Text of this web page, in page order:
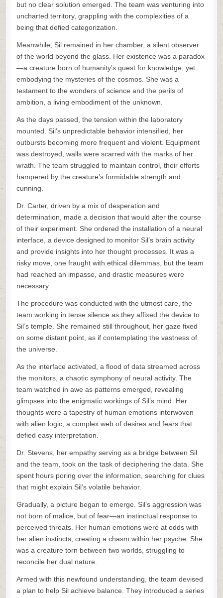
but no clear solution emerged. The team was venturing into
uncharted territory, grappling with the complexities of a
being that defied categorization.
Meanwhile, Sil remained in her chamber, a silent observer
of the world beyond the glass. Her existence was a paradox
—a creature born of humanity’s quest for knowledge, yet
embodying the mysteries of the cosmos. She was a
testament to the wonders of science and the perils of
ambition, a living embodiment of the unknown.
As the days passed, the tension within the laboratory
mounted. Sil’s unpredictable behavior intensified, her
outbursts becoming more frequent and violent. Equipment
was destroyed, walls were scarred with the marks of her
wrath. The team struggled to maintain control, their efforts
hampered by the creature’s formidable strength and
cunning.
Dr. Carter, driven by a mix of desperation and
determination, made a decision that would alter the course
of their experiment. She ordered the installation of a neural
interface, a device designed to monitor Sil’s brain activity
and provide insights into her thought processes. It was a
risky move, one fraught with ethical dilemmas, but the team
had reached an impasse, and drastic measures were
necessary.
The procedure was conducted with the utmost care, the
team working in tense silence as they affixed the device to
Sil’s temple. She remained still throughout, her gaze fixed
on some distant point, as if contemplating the vastness of
the universe.
As the interface activated, a flood of data streamed across
the monitors, a chaotic symphony of neural activity. The
team watched in awe as patterns emerged, revealing
glimpses into the enigmatic workings of Sil’s mind. Her
thoughts were a tapestry of human emotions interwoven
with alien logic, a complex web of desires and fears that
defied easy interpretation.
Dr. Stevens, her empathy serving as a bridge between Sil
and the team, took on the task of deciphering the data. She
spent hours poring over the information, searching for clues
that might explain Sil’s volatile behavior.
Gradually, a picture began to emerge. Sil’s aggression was
not born of malice, but of fear—an instinctual response to
perceived threats. Her human emotions were at odds with
her alien instincts, creating a chasm within her psyche. She
was a creature torn between two worlds, struggling to
reconcile her dual nature.
Armed with this newfound understanding, the team devised
a plan to help Sil achieve balance. They introduced a series